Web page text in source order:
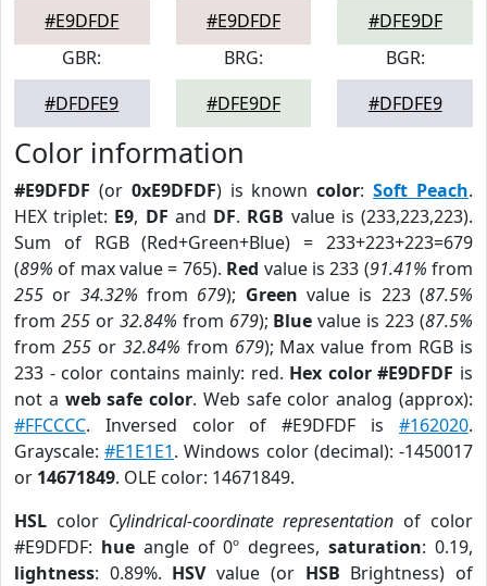
#E9DFDF
#E9DFDF
#DFE9DF
GBR:
#DFDFE9
BRG:
#DFE9DF
BGR:
#DFDFE9
Color information
#E9DFDF (or 0xE9DFDF) is knowncolor:Soft Peach.
HEX triplet: E9, DF and DF. RGB value is (233,223,223).
Sum of RGB (Red+Green+Blue) = 233+223+223=679
(89% of max value = 765). Red value is 233 (91.41% from
255 or 34.32% from 679); Green value is 223 (87.5%
from 255or 32.84% from 679); Blue value is 223 (87.5%
from 255or 32.84% from 679); Max value from RGB is
233 - color contains mainly: red. Hex color #E9DFDF is
not a web safe color. Web safe color analog (approx):
#FFCCCC. Inversed color of #E9DFDF is #162020.
Grayscale:#E1E1E1. Windows color (decimal): -1450017
or 14671849. OLE color: 14671849.
HSL color Cylindrical-coordinate representation of color
#E9DFDF: hueangle of 0º degrees,saturation: 0.19,
lightness: 0.89%. HSVvalue (or HSB Brightness) of